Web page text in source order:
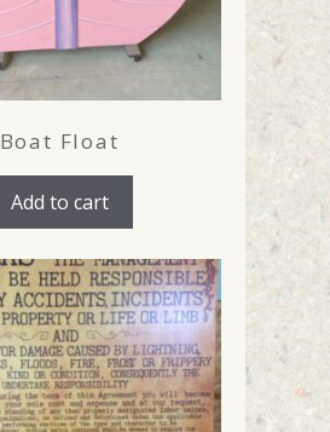
Boat Float
Add to cart